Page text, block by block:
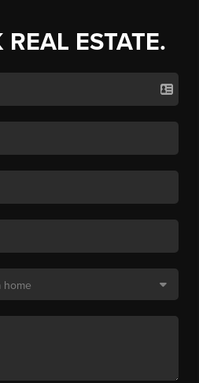
REAL ESTATE.